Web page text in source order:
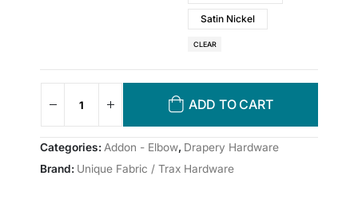
Satin Nickel
CLEAR
ADD TO CART
Categories: Addon - Elbow, Drapery Hardware
Brand: Unique Fabric / Trax Hardware